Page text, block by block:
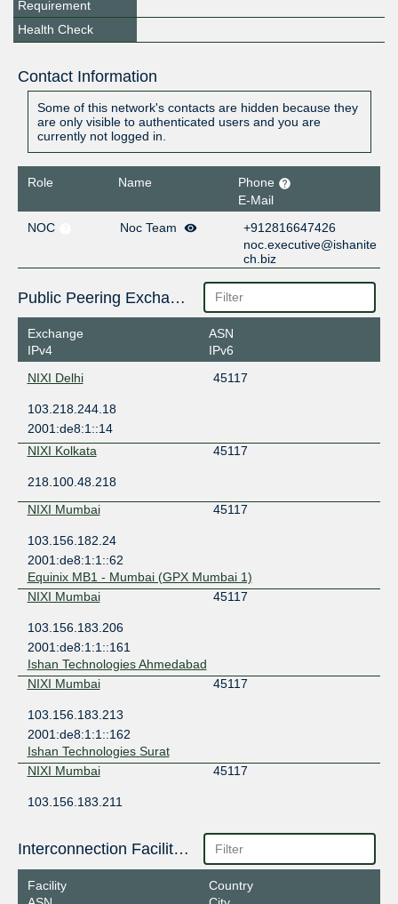
Requirement
Health Check
Contact Information
Some of this network's contacts are hidden because they
are only visible to authenticated users and you are
currently not logged in.
Role Name
Phone
E-Mail
NOC
Noc Team
+912816647426
noc.executive@ishanite
ch.biz
Public Peering Exchange Points
Exchange
IPv4
ASN
IPv6
NIXI Delhi
45117
103.218.244.18
2001:de8:1::14
NIXI Kolkata
45117
218.100.48.218
NIXI Mumbai
45117
103.156.182.24
2001:de8:1:1::62
Equinix MB1 - Mumbai (GPX Mumbai 1)
NIXI Mumbai
45117
103.156.183.206
2001:de8:1:1::161
Ishan Technologies Ahmedabad
NIXI Mumbai
45117
103.156.183.213
2001:de8:1:1::162
Ishan Technologies Surat
NIXI Mumbai
45117
103.156.183.211
Interconnection Facilities
Facility
Country